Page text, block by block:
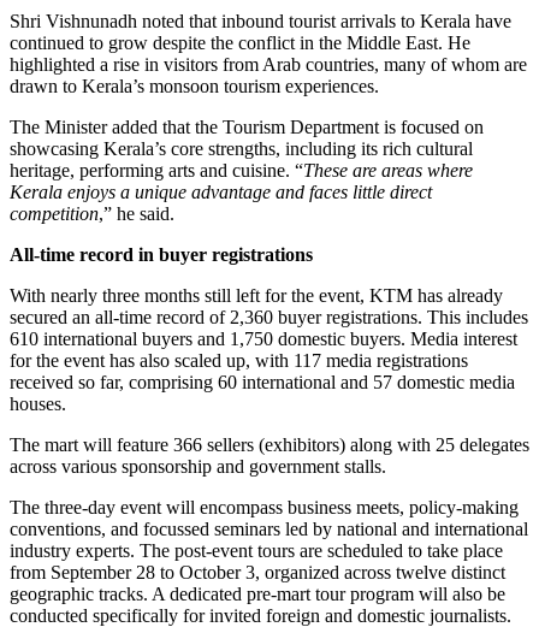
Shri Vishnunadh noted that inbound tourist arrivals to Kerala have
continued to grow despite the conflict in the Middle East. He
highlighted a rise in visitors from Arab countries, many of whom are
drawn to Kerala’s monsoon tourism experiences.
The Minister added that the Tourism Department is focused on
showcasing Kerala’s core strengths, including its rich cultural
heritage, performing arts and cuisine. “These are areas where
Kerala enjoys a unique advantage and faces little direct
competition,” he said.
All-time record in buyer registrations
With nearly three months still left for the event, KTM has already
secured an all-time record of 2,360 buyer registrations. This includes
610 international buyers and 1,750 domestic buyers. Media interest
for the event has also scaled up, with 117 media registrations
received so far, comprising 60 international and 57 domestic media
houses.
The mart will feature 366 sellers (exhibitors) along with 25 delegates
across various sponsorship and government stalls.
The three-day event will encompass business meets, policy-making
conventions, and focussed seminars led by national and international
industry experts. The post-event tours are scheduled to take place
from September 28 to October 3, organized across twelve distinct
geographic tracks. A dedicated pre-mart tour program will also be
conducted specifically for invited foreign and domestic journalists.